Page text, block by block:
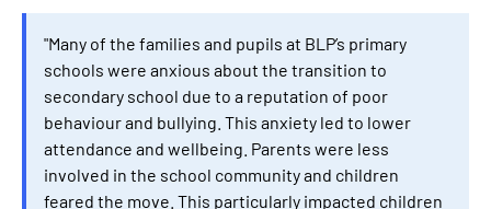
"Many of the families and pupils at BLP’s primary
schools were anxious about the transition to
secondary school due to a reputation of poor
behaviour and bullying. This anxiety led to lower
attendance and wellbeing. Parents were less
involved in the school community and children
feared the move. This particularly impacted children